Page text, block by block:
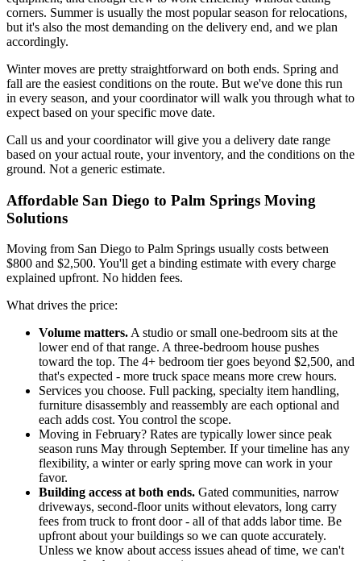
corners. Summer is usually the most popular season for relocations,
but it's also the most demanding on the delivery end, and we plan
accordingly.
Winter moves are pretty straightforward on both ends. Spring and
fall are the easiest conditions on the route. But we've done this run
in every season, and your coordinator will walk you through what to
expect based on your specific move date.
Call us and your coordinator will give you a delivery date range
based on your actual route, your inventory, and the conditions on the
ground. Not a generic estimate.
Affordable San Diego to Palm Springs Moving
Solutions
Moving from San Diego to Palm Springs usually costs between
$800 and $2,500. You'll get a binding estimate with every charge
explained upfront. No hidden fees.
What drives the price:
Volume matters. A studio or small one-bedroom sits at the
lower end of that range. A three-bedroom house pushes
toward the top. The 4+ bedroom tier goes beyond $2,500, and
that's expected - more truck space means more crew hours.
Services you choose. Full packing, specialty item handling,
furniture disassembly and reassembly are each optional and
each adds cost. You control the scope.
Moving in February? Rates are typically lower since peak
season runs May through September. If your timeline has any
flexibility, a winter or early spring move can work in your
favor.
Building access at both ends. Gated communities, narrow
driveways, second-floor units without elevators, long carry
fees from truck to front door - all of that adds labor time. Be
upfront about your buildings so we can quote accurately.
Unless we know about access issues ahead of time, we can't